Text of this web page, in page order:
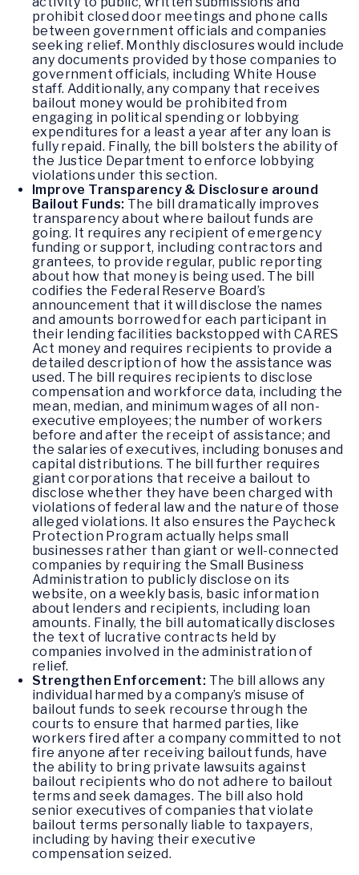
prohibit closed door meetings and phone calls
between government officials and companies
seeking relief. Monthly disclosures would include
any documents provided by those companies to
government officials, including White House
staff. Additionally, any company that receives
bailout money would be prohibited from
engaging in political spending or lobbying
expenditures for a least a year after any loan is
fully repaid. Finally, the bill bolsters the ability of
the Justice Department to enforce lobbying
violations under this section.
Improve Transparency & Disclosure around
Bailout Funds: The bill dramatically improves
transparency about where bailout funds are
going. It requires any recipient of emergency
funding or support, including contractors and
grantees, to provide regular, public reporting
about how that money is being used. The bill
codifies the Federal Reserve Board’s
announcement that it will disclose the names
and amounts borrowed for each participant in
their lending facilities backstopped with CARES
Act money and requires recipients to provide a
detailed description of how the assistance was
used. The bill requires recipients to disclose
compensation and workforce data, including the
mean, median, and minimum wages of all non-
executive employees; the number of workers
before and after the receipt of assistance; and
the salaries of executives, including bonuses and
capital distributions. The bill further requires
giant corporations that receive a bailout to
disclose whether they have been charged with
violations of federal law and the nature of those
alleged violations. It also ensures the Paycheck
Protection Program actually helps small
businesses rather than giant or well-connected
companies by requiring the Small Business
Administration to publicly disclose on its
website, on a weekly basis, basic information
about lenders and recipients, including loan
amounts. Finally, the bill automatically discloses
the text of lucrative contracts held by
companies involved in the administration of
relief.
Strengthen Enforcement: The bill allows any
individual harmed by a company’s misuse of
bailout funds to seek recourse through the
courts to ensure that harmed parties, like
workers fired after a company committed to not
fire anyone after receiving bailout funds, have
the ability to bring private lawsuits against
bailout recipients who do not adhere to bailout
terms and seek damages. The bill also hold
senior executives of companies that violate
bailout terms personally liable to taxpayers,
including by having their executive
compensation seized.